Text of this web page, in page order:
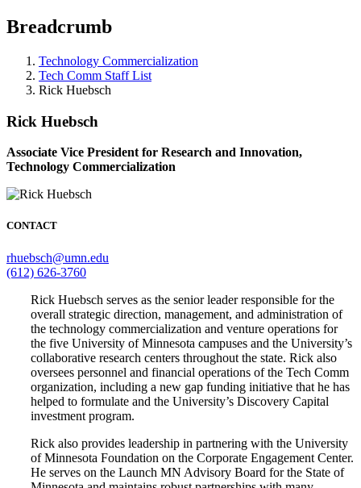
Breadcrumb
Technology Commercialization
Tech Comm Staff List
Rick Huebsch
Rick Huebsch
Rick Huebsch
Associate Vice President for Research and Innovation,
Technology Commercialization
CONTACT
rhuebsch@umn.edu
(612) 626-3760
Rick Huebsch serves as the senior leader responsible for the
overall strategic direction, management, and administration of
the technology commercialization and venture operations for
the five University of Minnesota campuses and the University’s
collaborative research centers throughout the state. Rick also
oversees personnel and financial operations of the Tech Comm
organization, including a new gap funding initiative that he has
helped to formulate and the University’s Discovery Capital
investment program.
Rick also provides leadership in partnering with the University
of Minnesota Foundation on the Corporate Engagement Center.
He serves on the Launch MN Advisory Board for the State of